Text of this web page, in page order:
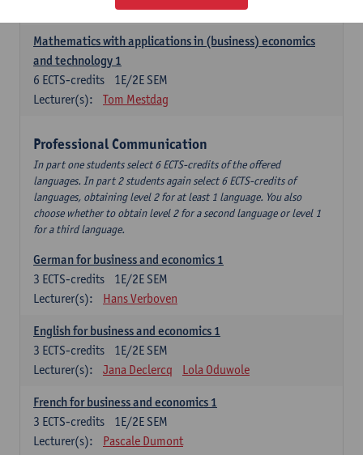
Stephan Van der Veeken
Mathematics with applications in (business) economics
and technology 1
1E/2E SEM
6 ECTS-credits
Lecturer(s):
Tom Mestdag
Professional Communication
In part one students select 6 ECTS-credits of the offered
languages. In part 2 students again select 6 ECTS-credits of
languages, obtaining level 2 for at least 1 language. You also
choose whether to obtain level 2 for a second language or level 1
for a third language.
German for business and economics 1
1E/2E SEM
3 ECTS-credits
Lecturer(s):
Hans Verboven
English for business and economics 1
1E/2E SEM
3 ECTS-credits
Lecturer(s):
Jana Declercq Lola Oduwole
French for business and economics 1
1E/2E SEM
3 ECTS-credits
Lecturer(s):
Pascale Dumont